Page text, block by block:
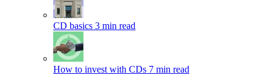
CD basics 3 min read
How to invest with CDs 7 min read